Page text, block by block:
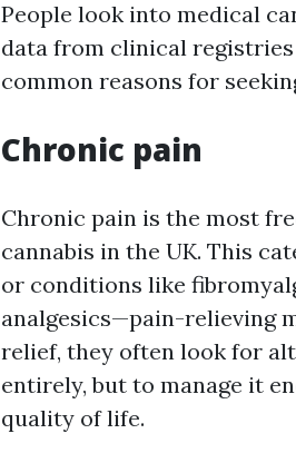
People look into medical
data from clinical
common reasons for
Chronic pain
Chronic pain is the most
cannabis in the UK. This
or conditions like
analgesics—pain-relieving
relief, they often look for
entirely, but to manage it
quality of life.